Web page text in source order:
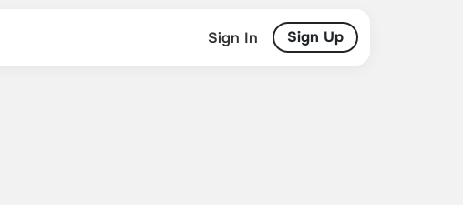
Sign In Sign Up